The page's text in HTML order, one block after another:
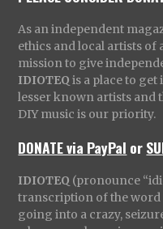
As an independent
ethics and local artists of
mission to give
IDIOTEQ is a place to
lesser known artists and
DIY music is our priority.
DONATE via PayPal or
IDIOTEQ (pronounce
transcription of the word
going into a crazy,